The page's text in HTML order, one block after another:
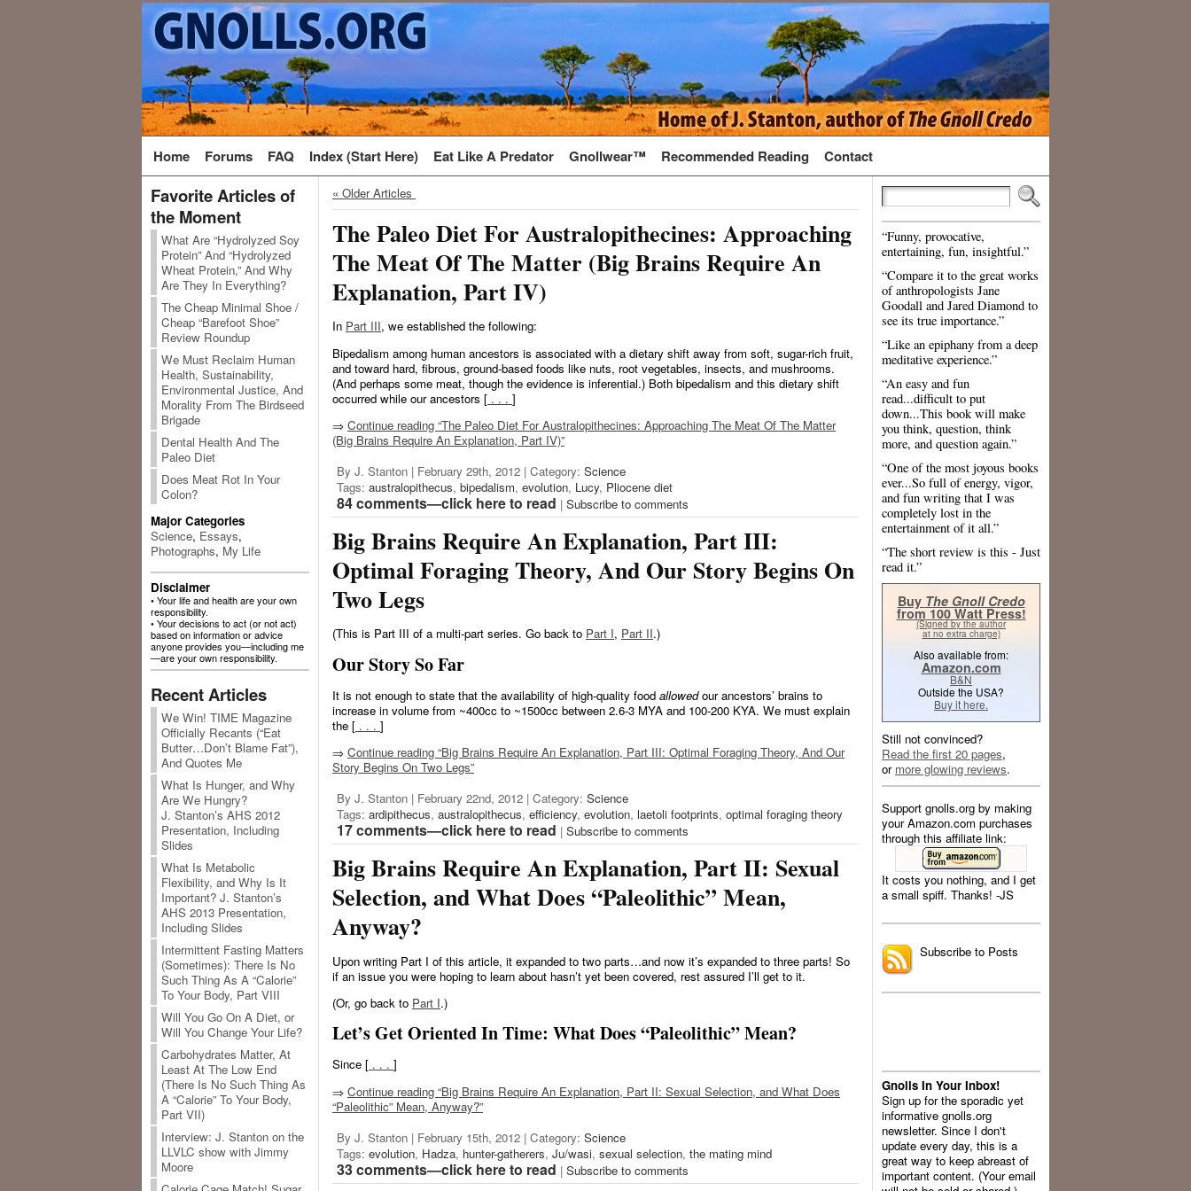
Home Forums FAQ Index (Start Here) Eat Like A Predator Gnollwear™ Recommended Reading Contact
Favorite Articles of
the Moment
What Are “Hydrolyzed Soy
Protein” And “Hydrolyzed
Wheat Protein,” And Why
Are They In Everything?
The Cheap Minimal Shoe /
Cheap “Barefoot Shoe”
Review Roundup
We Must Reclaim Human
Health, Sustainability,
Environmental Justice, And
Morality From The Birdseed
Brigade
Dental Health And The
Paleo Diet
Does Meat Rot In Your
Colon?
Major Categories
Science, Essays,
Photographs, My Life
Disclaimer
• Your life and health are your own
responsibility.
• Your decisions to act (or not act)
based on information or advice
anyone provides you—including me
—are your own responsibility.
Recent Articles
We Win! TIME Magazine
Officially Recants (“Eat
Butter…Don’t Blame Fat”),
And Quotes Me
What Is Hunger, and Why
Are We Hungry?
J. Stanton’s AHS 2012
Presentation, Including
Slides
What Is Metabolic
Flexibility, and Why Is It
Important? J. Stanton’s
AHS 2013 Presentation,
Including Slides
Intermittent Fasting Matters
(Sometimes): There Is No
Such Thing As A “Calorie”
To Your Body, Part VIII
Will You Go On A Diet, or
Will You Change Your Life?
Carbohydrates Matter, At
Least At The Low End
(There Is No Such Thing As
A “Calorie” To Your Body,
Part VII)
Interview: J. Stanton on the
LLVLC show with Jimmy
Moore
« Older Articles
The Paleo Diet For Australopithecines: Approaching
The Meat Of The Matter (Big Brains Require An
Explanation, Part IV)
In Part III, we established the following:
Bipedalism among human ancestors is associated with a dietary shift away from soft, sugar-rich fruit,
and toward hard, fibrous, ground-based foods like nuts, root vegetables, insects, and mushrooms.
(And perhaps some meat, though the evidence is inferential.) Both bipedalism and this dietary shift
occurred while our ancestors [ . . . ]
⇒ Continue reading “The Paleo Diet For Australopithecines: Approaching The Meat Of The Matter
(Big Brains Require An Explanation, Part IV)”
By J. Stanton | February 29th, 2012 | Category: Science
Tags: australopithecus, bipedalism, evolution, Lucy, Pliocene diet
84 comments—click here to read | Subscribe to comments
Big Brains Require An Explanation, Part III:
Optimal Foraging Theory, And Our Story Begins On
Two Legs
(This is Part III of a multi-part series. Go back to Part I, Part II.)
Our Story So Far
It is not enough to state that the availability of high-quality food allowedour ancestors’ brains to
increase in volume from ~400cc to ~1500cc between 2.6-3 MYA and 100-200 KYA. We must explain
the [ . . . ]
⇒ Continue reading “Big Brains Require An Explanation, Part III: Optimal Foraging Theory, And Our
Story Begins On Two Legs”
By J. Stanton | February 22nd, 2012 | Category: Science
Tags: ardipithecus, australopithecus, efficiency, evolution, laetoli footprints, optimal foraging theory
17 comments—click here to read | Subscribe to comments
Big Brains Require An Explanation, Part II: Sexual
Selection, and What Does “Paleolithic” Mean,
Anyway?
Upon writing Part I of this article, it expanded to two parts…and now it’s expanded to three parts! So
if an issue you were hoping to learn about hasn’t yet been covered, rest assured I’ll get to it.
(Or, go back to Part I.)
Let’s Get Oriented In Time: What Does “Paleolithic” Mean?
Since [ . . . ]
⇒ Continue reading “Big Brains Require An Explanation, Part II: Sexual Selection, and What Does
“Paleolithic” Mean, Anyway?”
By J. Stanton | February 15th, 2012 | Category: Science
Tags: evolution, Hadza, hunter-gatherers, Ju/wasi, sexual selection, the mating mind
33 comments—click here to read | Subscribe to comments
“Funny, provocative,
entertaining, fun, insightful.”
“Compare it to the great works
of anthropologists Jane
Goodall and Jared Diamond to
see its true importance.”
“Like an epiphany from a deep
meditative experience.”
“An easy and fun
read...difficult to put
down...This book will make
you think, question, think
more, and question again.”
“One of the most joyous books
ever...So full of energy, vigor,
and fun writing that I was
completely lost in the
entertainment of it all.”
“The short review is this - Just
read it.”
Buy The Gnoll Credo
from 100 Watt Press!
(Signed by the author
at no extra charge)
Also available from:
Amazon.com
B&N
Outside the USA?
Buy it here.
Still not convinced?
Read the first 20 pages,
or more glowing reviews.
Support gnolls.org by making
your Amazon.com purchases
through this affiliate link:
It costs you nothing, and I get
a small spiff. Thanks! -JS
Subscribe to Posts
Gnolls In Your Inbox!
Sign up for the sporadic yet
informative gnolls.org
newsletter. Since I don't
update every day, this is a
great way to keep abreast of
important content. (Your email